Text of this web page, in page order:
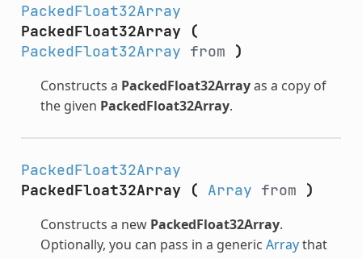
PackedFloat32Array
PackedFloat32Array
(
PackedFloat32Array from )
Constructs a PackedFloat32Arrayas a copy of
the given PackedFloat32Array.
PackedFloat32Array
PackedFloat32Array
( Array from )
Constructs a new PackedFloat32Array.
Optionally, you can pass in a generic Arraythat